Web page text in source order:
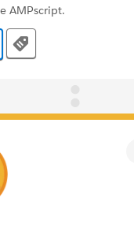
AMPscript.
to Trailmix
Tags